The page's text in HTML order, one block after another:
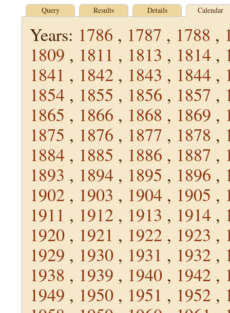
Query Results Details Calendar
Years: 1786 , 1787 , 1788 ,
1809 , 1811 , 1813 , 1814 ,
1841 , 1842 , 1843 , 1844 ,
1854 , 1855 , 1856 , 1857 ,
1865 , 1866 , 1868 , 1869 ,
1875 , 1876 , 1877 , 1878 ,
1884 , 1885 , 1886 , 1887 ,
1893 , 1894 , 1895 , 1896 ,
1902 , 1903 , 1904 , 1905 ,
1911 , 1912 , 1913 , 1914 ,
1920 , 1921 , 1922 , 1923 ,
1929 , 1930 , 1931 , 1932 ,
1938 , 1939 , 1940 , 1942 ,
1949 , 1950 , 1951 , 1952 ,